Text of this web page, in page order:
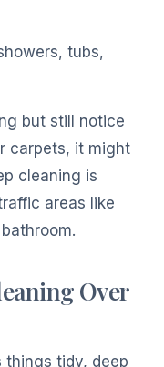
tubs,
but still notice
carpets, it might
cleaning is
areas like
Over
things tidy, deep